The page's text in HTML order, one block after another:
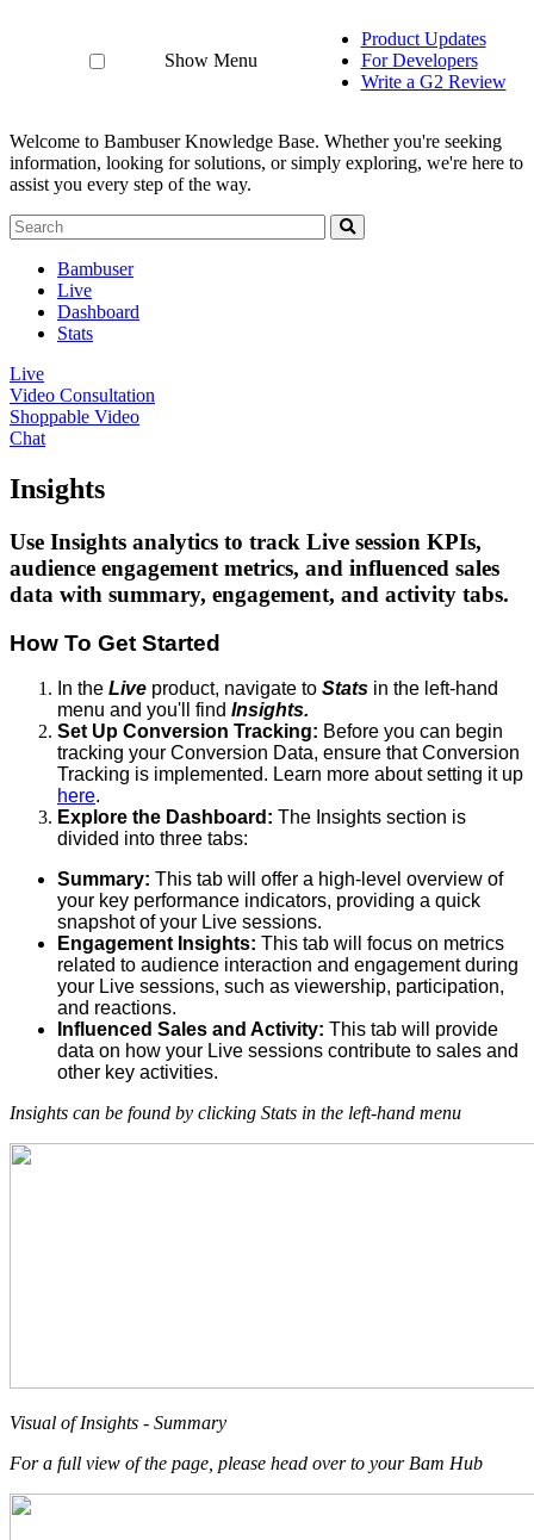
Show Menu
Product Updates
For Developers
Write a G2 Review
Welcome to Bambuser Knowledge Base. Whether you're seeking
information, looking for solutions, or simply exploring, we're here to
assist you every step of the way.
Bambuser
Live
Dashboard
Stats
Live
Video Consultation
Shoppable Video
Chat
Insights
Use Insights analytics to track Live session KPIs,
audience engagement metrics, and influenced sales
data with summary, engagement, and activity tabs.
How To Get Started
In the Live product, navigate to Stats in the left-hand
menu and you'll find Insights.
Set Up Conversion Tracking: Before you can begin
tracking your Conversion Data, ensure that Conversion
Tracking is implemented. Learn more about setting it up
here.
Explore the Dashboard: The Insights section is
divided into three tabs:
Summary: This tab will offer a high-level overview of
your key performance indicators, providing a quick
snapshot of your Live sessions.
Engagement Insights: This tab will focus on metrics
related to audience interaction and engagement during
your Live sessions, such as viewership, participation,
and reactions.
Influenced Sales and Activity: This tab will provide
data on how your Live sessions contribute to sales and
other key activities.
Insights can be found by clicking Stats in the left-hand menu
Visual of Insights - Summary
For a full view of the page, please head over to your Bam Hub